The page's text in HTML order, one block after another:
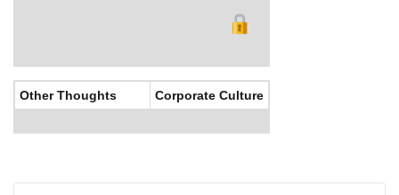
Other Thoughts Corporate Culture